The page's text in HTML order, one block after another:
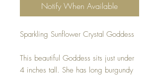
Notify When Available
Sparkling Sunflower Crystal Goddess
This beautiful Goddess sits just under
4 inches tall. She has long burgundy